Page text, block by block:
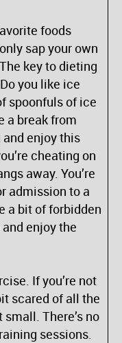
foods
sap your own
key to dieting
you like ice
spoonfuls of ice
a break from
and enjoy this
cheating on
away. You’re
admission to a
a bit of forbidden
enjoy the
If you’re not
scared of all the
There’s no
sessions.